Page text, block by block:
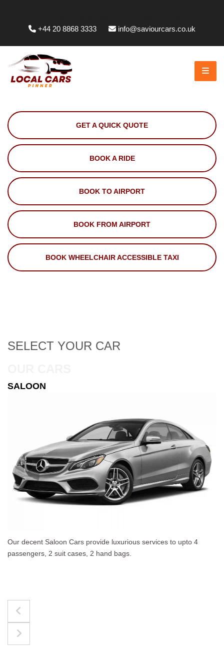
+44 20 8868 3333
info@saviourcars.co.uk
GET A QUICK QUOTE
BOOK A RIDE
BOOK TO AIRPORT
BOOK FROM AIRPORT
BOOK WHEELCHAIR ACCESSIBLE TAXI
SELECT YOUR CAR
to upto 4
The best for luggages Estate Cars
upto 4 passengers, 3 suit cases, 3 hand